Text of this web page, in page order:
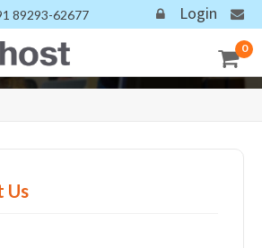
Expert Assistance?
domains, email, website recovery, security,
and web development.
Us
89293-62677 Login
0